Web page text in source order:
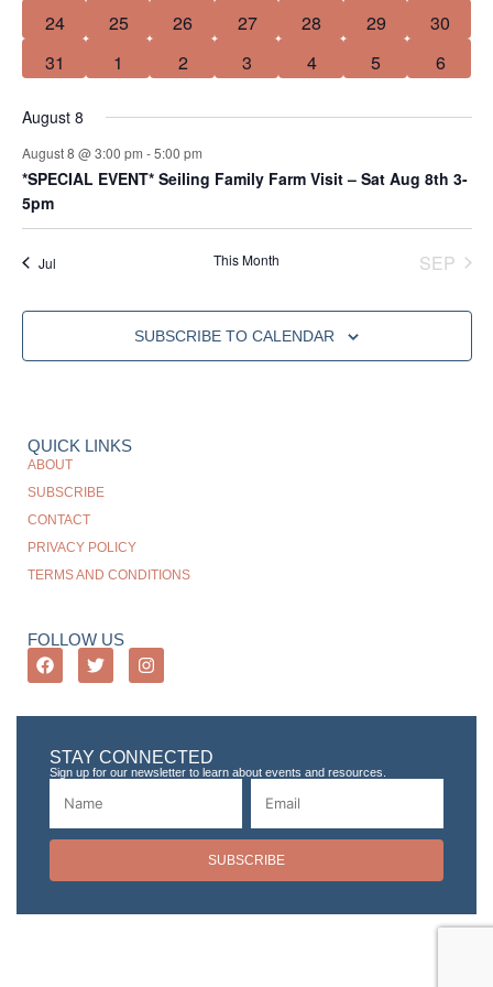
0 events
24 2 events
25 1 event
26 0 events
27 1 event
28 0 events
29 0
30
0 events
31 0 events
1 0 events
2 0 events
3 0 events
4 0 events
5 0
6
August 8
August 8 @ 3:00 pm -5:00 pm
*SPECIAL EVENT* Seiling Family Farm Visit – Sat Aug 8th 3-
5pm
Jul This Month SEP
SUBSCRIBE TO CALENDAR
QUICK LINKS
ABOUT
SUBSCRIBE
CONTACT
PRIVACY POLICY
TERMS AND CONDITIONS
FOLLOW US
STAY CONNECTED
Sign up for our newsletter to learn about events and resources.
SUBSCRIBE